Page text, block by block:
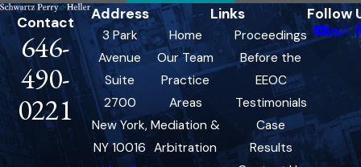
Contact
646-
490-
0221
Address
3 Park
Avenue
Suite
2700
New York,
NY 10016
Links
Home
Our Team
Practice
Areas
Mediation &
Arbitration
Proceedings
Before the
EEOC
Testimonials
Case
Results
Follow